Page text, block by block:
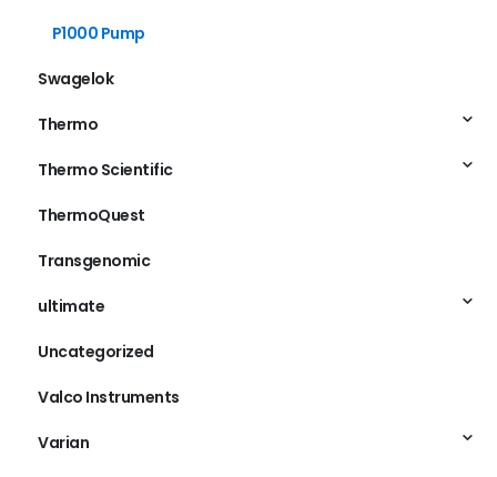
P1000 Pump
Swagelok
Thermo
Thermo Scientific
ThermoQuest
Transgenomic
ultimate
Uncategorized
Valco Instruments
Varian